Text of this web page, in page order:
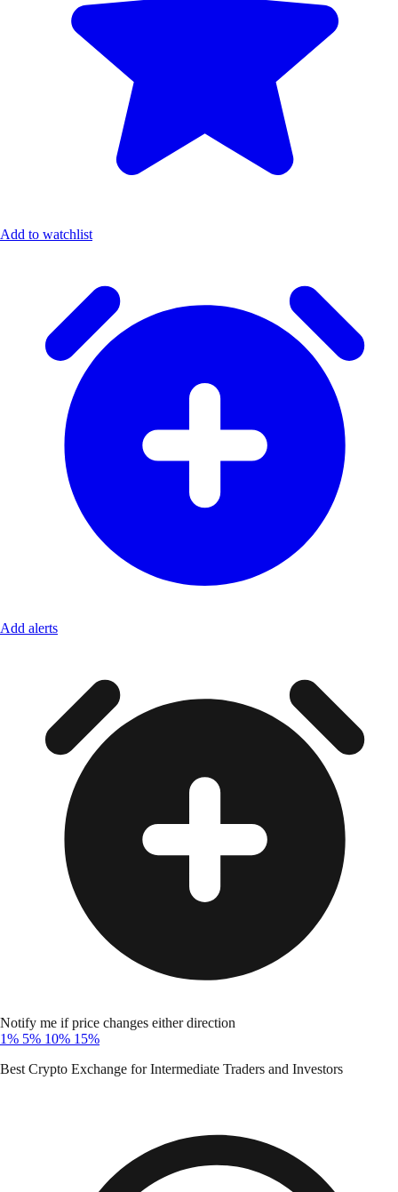
Add to watchlist
Add alerts
Notify me if price changes either direction
1% 5% 10% 15%
Best Crypto Exchange for Intermediate Traders and Investors